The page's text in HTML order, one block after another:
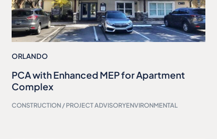
ORLANDO
PCA with Enhanced MEP for Apartment
Complex
CONSTRUCTION / PROJECT ADVISORYENVIRONMENTAL